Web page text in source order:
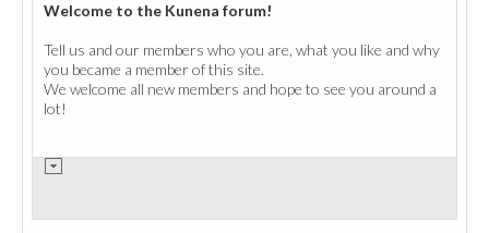
Welcome to the Kunena forum!
Tell us and our members who you are, what you like and why
you became a member of this site.
We welcome all new members and hope to see you around a
lot!